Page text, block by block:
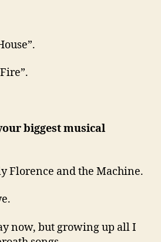
biggest musical
Florence and the Machine.
now, but growing up all I